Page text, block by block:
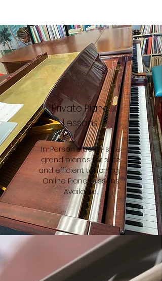
Private Piano
Lessons
In-Person side by side
grand pianos for safe
and efficient teaching.
Online Piano Lessons
Available.